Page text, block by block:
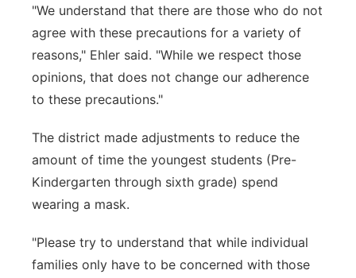
"We understand that there are those who do not
agree with these precautions for a variety of
reasons," Ehler said. "While we respect those
opinions, that does not change our adherence
to these precautions."
The district made adjustments to reduce the
amount of time the youngest students (Pre-
Kindergarten through sixth grade) spend
wearing a mask.
"Please try to understand that while individual
families only have to be concerned with those